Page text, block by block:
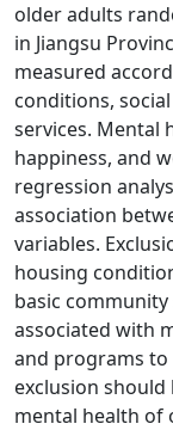
older adults
in Jiangsu
measured
conditions,
services. Mental
happiness, and
regression
association
variables.
housing
basic
associated with
and programs
exclusion
mental health of